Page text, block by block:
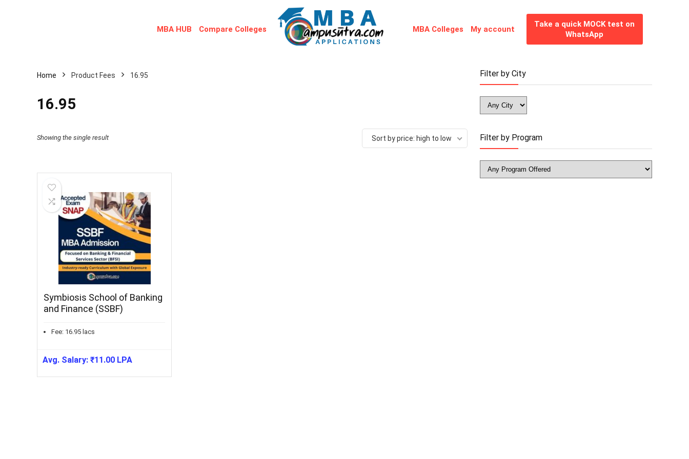
MBA HUB Compare Colleges MBA Colleges My account
Take a quick MOCK test on
WhatsApp
Home Product Fees 16.95
16.95
Showing the single result Sort by price: high to low
Symbiosis School of Banking
and Finance (SSBF)
Fee: 16.95 lacs
Avg. Salary:₹11.00 LPA
Filter by City
Filter by Program